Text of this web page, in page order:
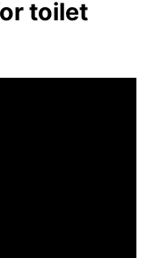
toilet